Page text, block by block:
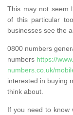
This may not seem
of this particular
businesses see the
0800 numbers
numbers https://
numbers.co.uk/
interested in buying
think about.
If you need to know